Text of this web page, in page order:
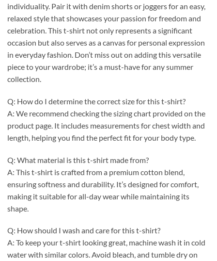
individuality. Pair it with denim shorts or joggers for an easy,
relaxed style that showcases your passion for freedom and
celebration. This t-shirt not only represents a significant
occasion but also serves as a canvas for personal expression
in everyday fashion. Don’t miss out on adding this versatile
piece to your wardrobe; it’s a must-have for any summer
collection.
Q: How do I determine the correct size for this t-shirt?
A: We recommend checking the sizing chart provided on the
product page. It includes measurements for chest width and
length, helping you find the perfect fit for your body type.
Q: What material is this t-shirt made from?
A: This t-shirt is crafted from a premium cotton blend,
ensuring softness and durability. It’s designed for comfort,
making it suitable for all-day wear while maintaining its
shape.
Q: How should I wash and care for this t-shirt?
A: To keep your t-shirt looking great, machine wash it in cold
water with similar colors. Avoid bleach, and tumble dry on